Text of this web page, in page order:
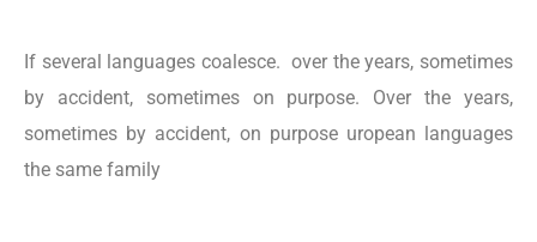
If several languages coalesce. over the years, sometimes
by accident, sometimes on purpose. Over the years,
sometimes by accident, on purpose uropean languages
the same family